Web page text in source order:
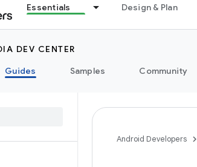
Essentials Design & Plan
DEV CENTER
Guides Samples Community
Android Developers